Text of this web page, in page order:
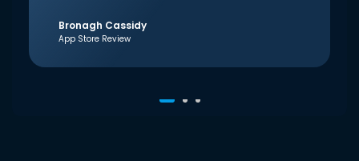
Bronagh Cassidy
App Store Review